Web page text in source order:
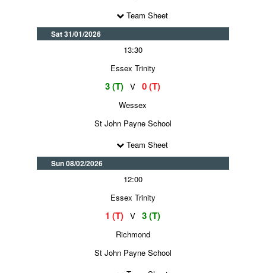
Team Sheet
Sat 31/01/2026
13:30
Essex Trinity
3 (T) V 0 (T)
Wessex
St John Payne School
Team Sheet
Sun 08/02/2026
12:00
Essex Trinity
1 (T) V 3 (T)
Richmond
St John Payne School